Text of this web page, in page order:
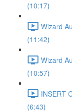
(10:17)
Wizard
(11:42)
Wizard
(10:57)
INSERT
(6:43)